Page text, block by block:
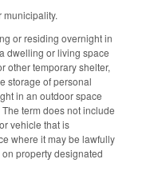
or residing overnight in
dwelling or living space
other temporary shelter,
storage of personal
in an outdoor space
term does not include
vehicle that is
where it may be lawfully
property designated